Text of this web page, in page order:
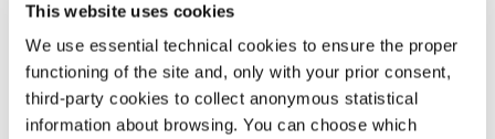
This website uses cookies
We use essential technical cookies to ensure the proper
functioning of the site and, only with your prior consent,
third-party cookies to collect anonymous statistical
information about browsing. You can choose which